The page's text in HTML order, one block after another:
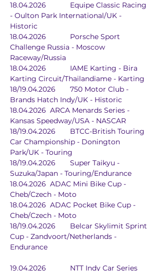
18.04.2026		Equipe Classic Racing
- Oulton Park International/UK -
Historic
18.04.2026		Porsche Sport
Challenge Russia - Moscow
Raceway/Russia
18.04.2026		IAME Karting - Bira
Karting Circuit/Thailandiame - Karting
18/19.04.2026	750 Motor Club -
Brands Hatch Indy/UK - Historic
18.04.2026	ARCA Menards Series -
Kansas Speedway/USA - NASCAR
18/19.04.2026	BTCC-British Touring
Car Championship - Donington
Park/UK - Touring
18/19.04.2026	Super Taikyu -
Suzuka/Japan - Touring/Endurance
18.04.2026	ADAC Mini Bike Cup -
Cheb/Czech - Moto
18.04.2026	ADAC Pocket Bike Cup -
Cheb/Czech - Moto
18/19.04.2026	Belcar Skylimit Sprint
Cup - Zandvoort/Netherlands -
Endurance
19.04.2026		NTT Indy Car Series